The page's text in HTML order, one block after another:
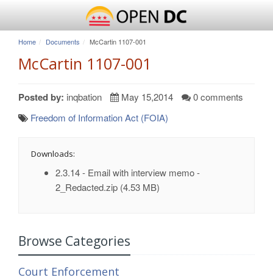
Home Documents McCartin 1107-001
McCartin 1107-001
Posted by: inqbation May 15,2014
0 comments
Freedom of Information Act (FOIA)
Downloads:
2.3.14 - Email with interview memo -
2_Redacted.zip (4.53 MB)
Browse Categories
Court Enforcement